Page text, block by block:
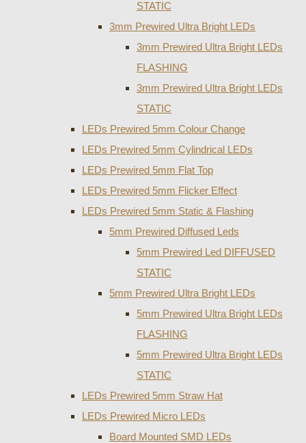
STATIC
3mm Prewired Ultra Bright LEDs
3mm Prewired Ultra Bright LEDs
FLASHING
3mm Prewired Ultra Bright LEDs
STATIC
LEDs Prewired 5mm Colour Change
LEDs Prewired 5mm Cylindrical LEDs
LEDs Prewired 5mm Flat Top
LEDs Prewired 5mm Flicker Effect
LEDs Prewired 5mm Static & Flashing
5mm Prewired Diffused Leds
5mm Prewired Led DIFFUSED
STATIC
5mm Prewired Ultra Bright LEDs
5mm Prewired Ultra Bright LEDs
FLASHING
5mm Prewired Ultra Bright LEDs
STATIC
LEDs Prewired 5mm Straw Hat
LEDs Prewired Micro LEDs
Board Mounted SMD LEDs